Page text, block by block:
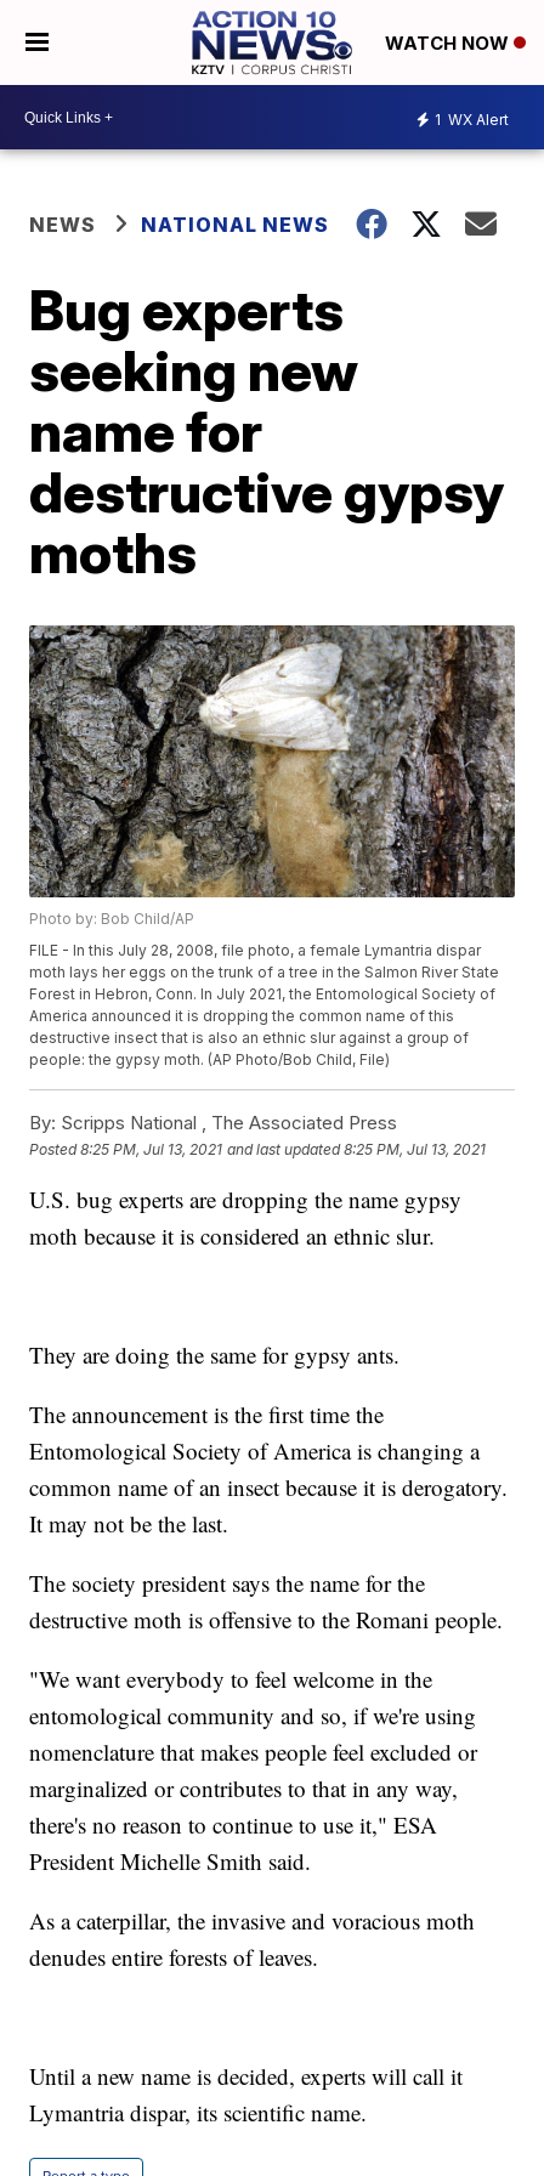
WATCH NOW
1 WX Alert
NEWS NATIONAL NEWS
Bug experts
seeking new
name for
destructive gypsy
moths
Photo by: Bob Child/AP
FILE - In this July 28, 2008, file photo, a female Lymantria dispar
moth lays her eggs on the trunk of a tree in the Salmon River State
Forest in Hebron, Conn. In July 2021, the Entomological Society of
America announced it is dropping the common name of this
destructive insect that is also an ethnic slur against a group of
people: the gypsy moth. (AP Photo/Bob Child, File)
By: Scripps National , The Associated Press
Posted8:25 PM, Jul 13, 2021 and last updated 8:25 PM, Jul 13, 2021
U.S. bug experts are dropping the name gypsy
moth because it is considered an ethnic slur.
They are doing the same for gypsy ants.
The announcement is the first time the
Entomological Society of America is changing a
common name of an insect because it is derogatory.
It may not be the last.
The society president says the name for the
destructive moth is offensive to the Romani people.
"We want everybody to feel welcome in the
entomological community and so, if we're using
nomenclature that makes people feel excluded or
marginalized or contributes to that in any way,
there's no reason to continue to use it," ESA
President Michelle Smith said.
As a caterpillar, the invasive and voracious moth
denudes entire forests of leaves.
Until a new name is decided, experts will call it
Lymantria dispar, its scientific name.